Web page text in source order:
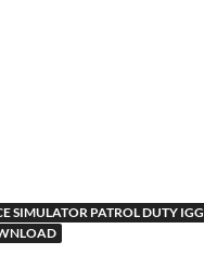
SIMULATOR PATROL DUTY IGG